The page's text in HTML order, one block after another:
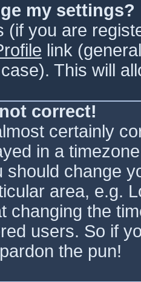
my settings?
(if you are
link
This will
correct!
certainly
in a
should change
area, e.g.
changing the
users. So if
the pun!